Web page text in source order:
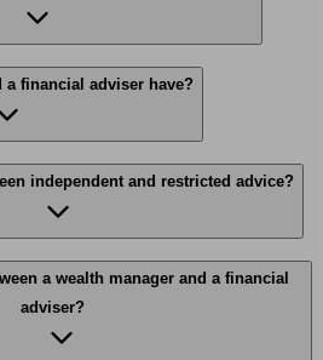
financial adviser have?
independent and restricted advice?
a wealth manager and a financial
adviser?